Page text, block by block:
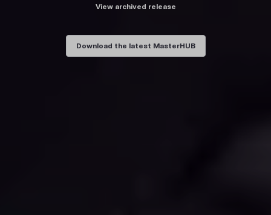
View archived release
Download the latest MasterHUB